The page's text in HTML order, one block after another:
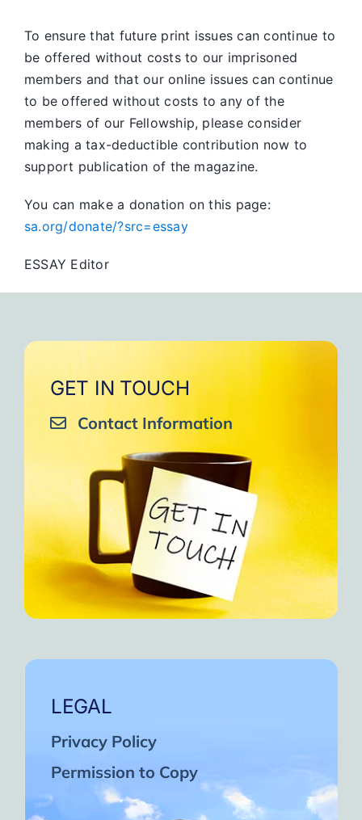
To ensure that future print issues can continue to
be offered without costs to our imprisoned
members and that our online issues can continue
to be offered without costs to any of the
members of our Fellowship, please consider
making a tax-deductible contribution now to
support publication of the magazine.
You can make a donation on this page:
sa.org/donate/?src=essay
ESSAY Editor
GET IN TOUCH
Contact Information
LEGAL
Privacy Policy
Permission to Copy